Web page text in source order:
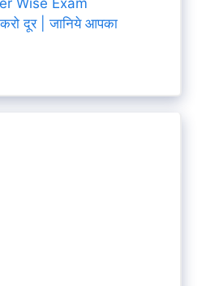
Wise Exam
दूर | जानिये आपका